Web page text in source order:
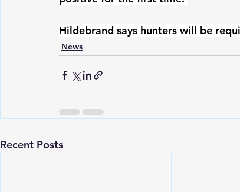
Hildebrand says hunters will be
News
Recent Posts